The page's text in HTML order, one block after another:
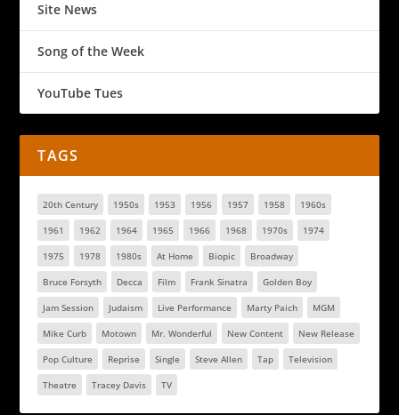
Site News
Song of the Week
YouTube Tues
TAGS
20th Century 1950s 1953 1956 1957 1958 1960s
1961 1962 1964 1965 1966 1968 1970s 1974
1975 1978 1980s At Home Biopic Broadway
Bruce Forsyth Decca Film Frank Sinatra Golden Boy
Jam Session Judaism Live Performance Marty Paich MGM
Mike Curb Motown Mr. Wonderful New Content New Release
Pop Culture Reprise Single Steve Allen Tap Television
Theatre Tracey Davis TV